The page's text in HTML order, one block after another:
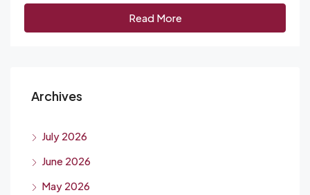
Read More
Archives
July 2026
June 2026
May 2026